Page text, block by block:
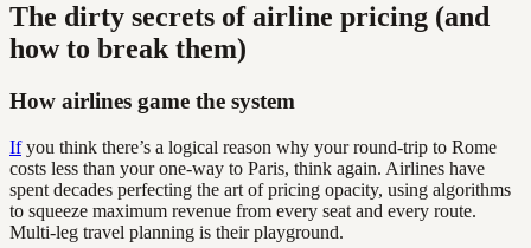
The dirty secrets of airline pricing (and
how to break them)
How airlines game the system
Ifyou think there’s a logical reason why your round-trip to Rome
costs less than your one-way to Paris, think again. Airlines have
spent decades perfecting the art of pricing opacity, using algorithms
to squeeze maximum revenue from every seat and every route.
Multi-leg travel planning is their playground.